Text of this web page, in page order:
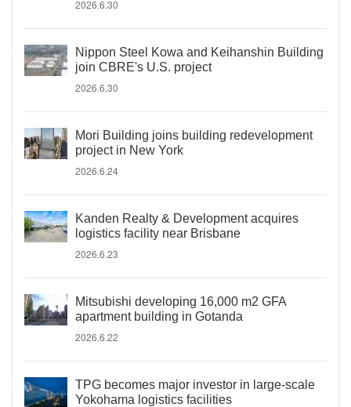
2026.6.30
Nippon Steel Kowa and Keihanshin Building
join CBRE's U.S. project
2026.6.30
Mori Building joins building redevelopment
project in New York
2026.6.24
Kanden Realty & Development acquires
logistics facility near Brisbane
2026.6.23
Mitsubishi developing 16,000 m2 GFA
apartment building in Gotanda
2026.6.22
TPG becomes major investor in large-scale
Yokohama logistics facilities